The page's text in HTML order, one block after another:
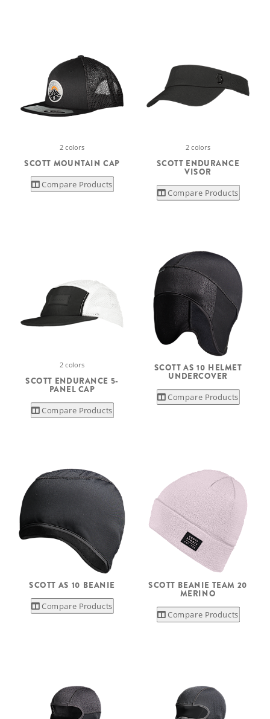
2 colors
SCOTT MOUNTAIN CAP
Compare Products
2 colors
SCOTT ENDURANCE
VISOR
Compare Products
2 colors
SCOTT ENDURANCE 5-
PANEL CAP
Compare Products
SCOTT AS 10 HELMET
UNDERCOVER
Compare Products
SCOTT AS 10 BEANIE
Compare Products
SCOTT BEANIE TEAM 20
MERINO
Compare Products